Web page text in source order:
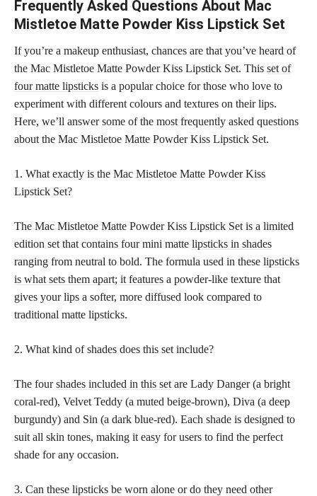
Frequently Asked Questions About Mac
Mistletoe Matte Powder Kiss Lipstick Set
If you’re a makeup enthusiast, chances are that you’ve heard of
the Mac Mistletoe Matte Powder Kiss Lipstick Set. This set of
four matte lipsticks is a popular choice for those who love to
experiment with different colours and textures on their lips.
Here, we’ll answer some of the most frequently asked questions
about the Mac Mistletoe Matte Powder Kiss Lipstick Set.
1. What exactly is the Mac Mistletoe Matte Powder Kiss
Lipstick Set?
The Mac Mistletoe Matte Powder Kiss Lipstick Set is a limited
edition set that contains four mini matte lipsticks in shades
ranging from neutral to bold. The formula used in these lipsticks
is what sets them apart; it features a powder-like texture that
gives your lips a softer, more diffused look compared to
traditional matte lipsticks.
2. What kind of shades does this set include?
The fourshades included in this set are Lady Danger (a bright
coral-red), Velvet Teddy (a muted beige-brown), Diva (a deep
burgundy) and Sin (a dark blue-red). Each shade is designed to
suit all skin tones, making it easy for users to find the perfect
shade for any occasion.
3. Can these lipsticks be worn alone or do they need other